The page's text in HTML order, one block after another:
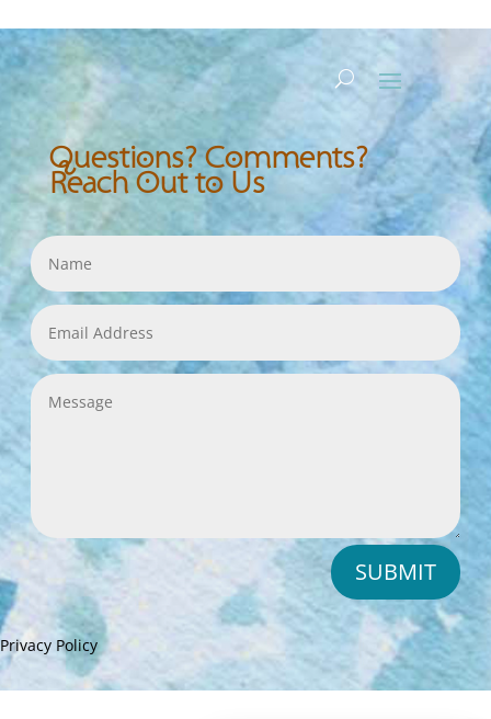
Questions? Comments?
Reach Out to Us
SUBMIT
Privacy Policy